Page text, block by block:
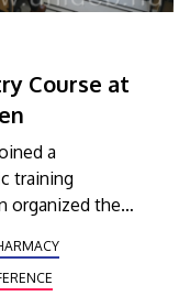
Course at
a
training
organized the
Twenty-one
in the field